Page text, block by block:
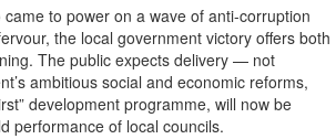
to power on a wave of anti-corruption
the local government victory offers both
The public expects delivery — not
ambitious social and economic reforms,
development programme, will now be
performance of local councils.